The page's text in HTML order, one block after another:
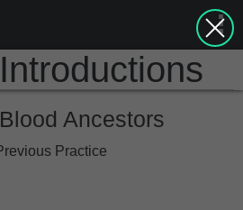
Ancestors
Practice